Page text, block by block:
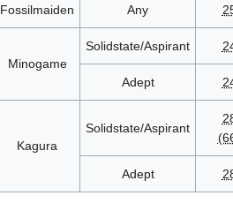
Fossilmaiden Any
Minogame
Solidstate/Aspirant
Adept
Kagura
Solidstate/Aspirant
Adept